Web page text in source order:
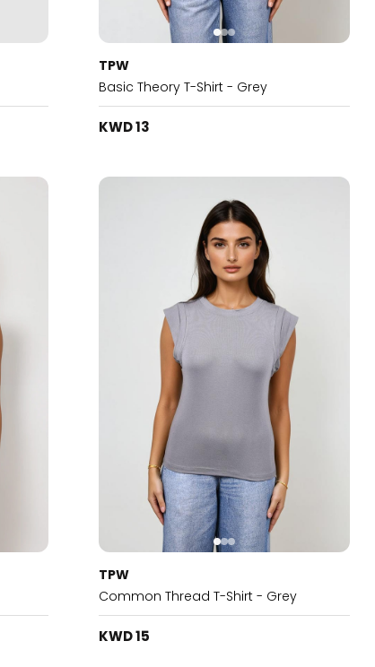
TPW
Basic Theory T-Shirt - Grey
KWD 13
TPW
Common Thread T-Shirt - Grey
KWD 15